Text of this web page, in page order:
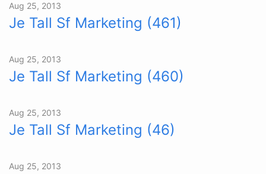
Aug 25, 2013
Je Tall Sf Marketing (461)
Aug 25, 2013
Je Tall Sf Marketing (460)
Aug 25, 2013
Je Tall Sf Marketing (46)
Aug 25, 2013